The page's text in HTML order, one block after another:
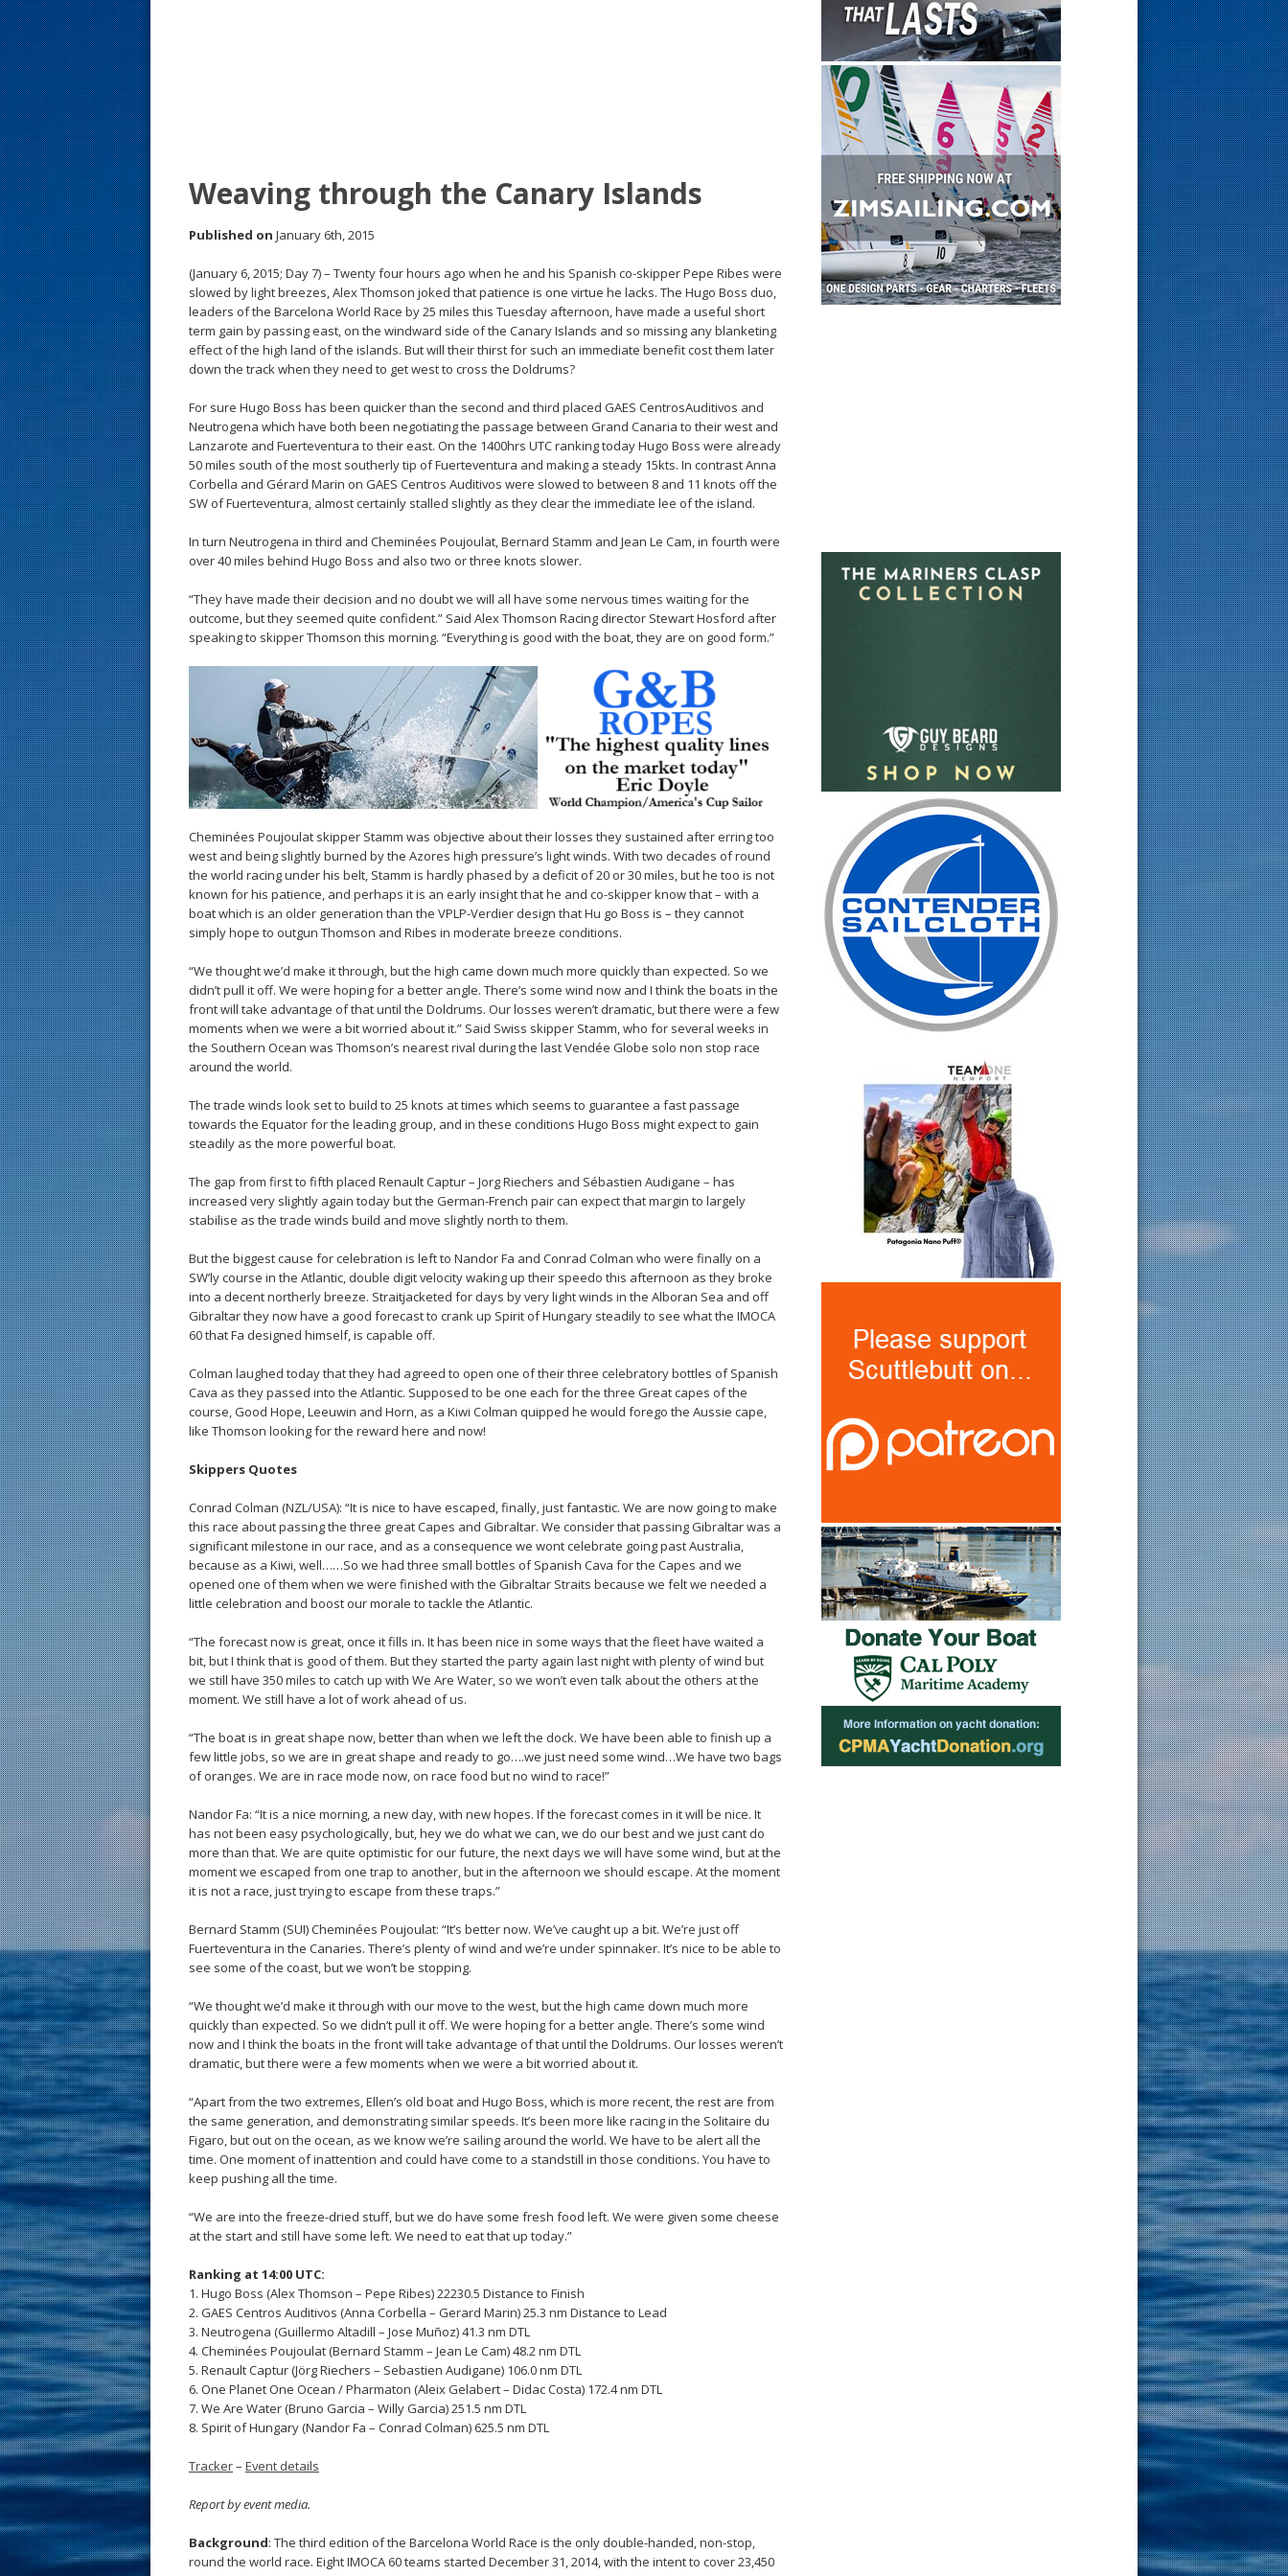
Weaving through the Canary Islands
Published on January 6th, 2015
(January 6, 2015; Day 7) – Twenty four hours ago when he and his Spanish co-skipper Pepe Ribes were
slowed by light breezes, Alex Thomson joked that patience is one virtue he lacks. The Hugo Boss duo,
leaders of the Barcelona World Race by 25 miles this Tuesday afternoon, have made a useful short
term gain by passing east, on the windward side of the Canary Islands and so missing any blanketing
effect of the high land of the islands. But will their thirst for such an immediate benefit cost them later
down the track when they need to get west to cross the Doldrums?
For sure Hugo Boss has been quicker than the second and third placed GAES CentrosAuditivos and
Neutrogena which have both been negotiating the passage between Grand Canaria to their west and
Lanzarote and Fuerteventura to their east. On the 1400hrs UTC ranking today Hugo Boss were already
50 miles south of the most southerly tip of Fuerteventura and making a steady 15kts. In contrast Anna
Corbella and Gérard Marin on GAES Centros Auditivos were slowed to between 8 and 11 knots off the
SW of Fuerteventura, almost certainly stalled slightly as they clear the immediate lee of the island.
In turn Neutrogena in third and Cheminées Poujoulat, Bernard Stamm and Jean Le Cam, in fourth were
over 40 miles behind Hugo Boss and also two or three knots slower.
“They have made their decision and no doubt we will all have some nervous times waiting for the
outcome, but they seemed quite confident.” Said Alex Thomson Racing director Stewart Hosford after
speaking to skipper Thomson this morning. “Everything is good with the boat, they are on good form.”
Cheminées Poujoulat skipper Stamm was objective about their losses they sustained after erring too
west and being slightly burned by the Azores high pressure’s light winds. With two decades of round
the world racing under his belt, Stamm is hardly phased by a deficit of 20 or 30 miles, but he too is not
known for his patience, and perhaps it is an early insight that he and co-skipper know that – with a
boat which is an older generation than the VPLP-Verdier design that Hu go Boss is – they cannot
simply hope to outgun Thomson and Ribes in moderate breeze conditions.
“We thought we’d make it through, but the high came down much more quickly than expected. So we
didn’t pull it off. We were hoping for a better angle. There’s some wind now and I think the boats in the
front will take advantage of that until the Doldrums. Our losses weren’t dramatic, but there were a few
moments when we were a bit worried about it.” Said Swiss skipper Stamm, who for several weeks in
the Southern Ocean was Thomson’s nearest rival during the last Vendée Globe solo non stop race
around the world.
The trade winds look set to build to 25 knots at times which seems to guarantee a fast passage
towards the Equator for the leading group, and in these conditions Hugo Boss might expect to gain
steadily as the more powerful boat.
The gap from first to fifth placed Renault Captur – Jorg Riechers and Sébastien Audigane – has
increased very slightly again today but the German-French pair can expect that margin to largely
stabilise as the trade winds build and move slightly north to them.
But the biggest cause for celebration is left to Nandor Fa and Conrad Colman who were finally on a
SW’ly course in the Atlantic, double digit velocity waking up their speedo this afternoon as they broke
into a decent northerly breeze. Straitjacketed for days by very light winds in the Alboran Sea and off
Gibraltar they now have a good forecast to crank up Spirit of Hungary steadily to see what the IMOCA
60 that Fa designed himself, is capable off.
Colman laughed today that they had agreed to open one of their three celebratory bottles of Spanish
Cava as they passed into the Atlantic. Supposed to be one each for the three Great capes of the
course, Good Hope, Leeuwin and Horn, as a Kiwi Colman quipped he would forego the Aussie cape,
like Thomson looking for the reward here and now!
Skippers Quotes
Conrad Colman (NZL/USA): “It is nice to have escaped, finally, just fantastic. We are now going to make
this race about passing the three great Capes and Gibraltar. We consider that passing Gibraltar was a
significant milestone in our race, and as a consequence we wont celebrate going past Australia,
because as a Kiwi, well……So we had three small bottles of Spanish Cava for the Capes and we
opened one of them when we were finished with the Gibraltar Straits because we felt we needed a
little celebration and boost our morale to tackle the Atlantic.
“The forecast now is great, once it fills in. It has been nice in some ways that the fleet have waited a
bit, but I think that is good of them. But they started the party again last night with plenty of wind but
we still have 350 miles to catch up with We Are Water, so we won’t even talk about the others at the
moment. We still have a lot of work ahead of us.
“The boat is in great shape now, better than when we left the dock. We have been able to finish up a
few little jobs, so we are in great shape and ready to go….we just need some wind…We have two bags
of oranges. We are in race mode now, on race food but no wind to race!”
Nandor Fa: “It is a nice morning, a new day, with new hopes. If the forecast comes in it will be nice. It
has not been easy psychologically, but, hey we do what we can, we do our best and we just cant do
more than that. We are quite optimistic for our future, the next days we will have some wind, but at the
moment we escaped from one trap to another, but in the afternoon we should escape. At the moment
it is not a race, just trying to escape from these traps.”
Bernard Stamm (SUI) Cheminées Poujoulat: “It’s better now. We’ve caught up a bit. We’re just off
Fuerteventura in the Canaries. There’s plenty of wind and we’re under spinnaker. It’s nice to be able to
see some of the coast, but we won’t be stopping.
“We thought we’d make it through with our move to the west, but the high came down much more
quickly than expected. So we didn’t pull it off. We were hoping for a better angle. There’s some wind
now and I think the boats in the front will take advantage of that until the Doldrums. Our losses weren’t
dramatic, but there were a few moments when we were a bit worried about it.
“Apart from the two extremes, Ellen’s old boat and Hugo Boss, which is more recent, the rest are from
the same generation, and demonstrating similar speeds. It’s been more like racing in the Solitaire du
Figaro, but out on the ocean, as we know we’re sailing around the world. We have to be alert all the
time. One moment of inattention and could have come to a standstill in those conditions. You have to
keep pushing all the time.
“We are into the freeze-dried stuff, but we do have some fresh food left. We were given some cheese
at the start and still have some left. We need to eat that up today.”
Ranking at 14:00 UTC:
1. Hugo Boss (Alex Thomson – Pepe Ribes) 22230.5 Distance to Finish
2. GAES Centros Auditivos (Anna Corbella – Gerard Marin) 25.3 nm Distance to Lead
3. Neutrogena (Guillermo Altadill – Jose Muñoz) 41.3 nm DTL
4. Cheminées Poujoulat (Bernard Stamm – Jean Le Cam) 48.2 nm DTL
5. Renault Captur (Jörg Riechers – Sebastien Audigane) 106.0 nm DTL
6. One Planet One Ocean / Pharmaton (Aleix Gelabert – Didac Costa) 172.4 nm DTL
7. We Are Water (Bruno Garcia – Willy Garcia) 251.5 nm DTL
8. Spirit of Hungary (Nandor Fa – Conrad Colman) 625.5 nm DTL
Tracker– Event details
Report by event media.
Background: The third edition of the Barcelona World Race is the only double-handed, non-stop,
round the world race. Eight IMOCA 60 teams started December 31, 2014, with the intent to cover 23,450
s
t